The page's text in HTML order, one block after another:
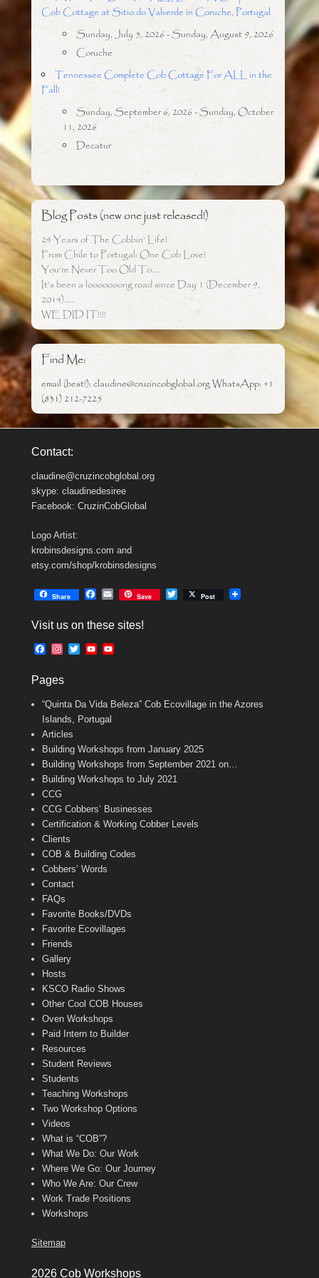
Cob Cottage at Sitio do Valverde in Coruche, Portugal
Sunday, July 5, 2026 - Sunday, August 9, 2026
Coruche
Tennessee Complete Cob Cottage For ALL in the
Fall!
Sunday, September 6, 2026 - Sunday, October
11, 2026
Decatur
Blog Posts (new one just released!)
24 Years of The Cobbin’ Life!
From Chile to Portugal: One Cob Love!
You’re Never Too Old To….
It’s been a looooooong road since Day 1 (December 9,
2014)…..
WE DID IT!!!!
Find Me:
email (best!): claudine@cruzincobglobal.org WhatsApp: +1
(831) 212-7225
Contact:
claudine@cruzincobglobal.org
skype: claudinedesiree
Facebook: CruzinCobGlobal
Logo Artist:
krobinsdesigns.com and
etsy.com/shop/krobinsdesigns
Share
e
o
E
i
Save Post
Visit us on these sites!
F
e
o
o
k
t
g
r
m
T
e
r
Y
b
e
b
a
n
e
Pages
“Quinta Da Vida Beleza” Cob Ecovillage in the Azores
Islands, Portugal
Articles
Building Workshops from January 2025
Building Workshops from September 2021 on…
Building Workshops to July 2021
CCG
CCG Cobbers’ Businesses
Certification & Working Cobber Levels
Clients
COB & Building Codes
Cobbers’ Words
Contact
FAQs
Favorite Books/DVDs
Favorite Ecovillages
Friends
Gallery
Hosts
KSCO Radio Shows
Other Cool COB Houses
Oven Workshops
Paid Intern to Builder
Resources
Student Reviews
Students
Teaching Workshops
Two Workshop Options
Videos
What is “COB”?
What We Do: Our Work
Where We Go: Our Journey
Who We Are: Our Crew
Work Trade Positions
Workshops
Sitemap
2026 Cob Workshops